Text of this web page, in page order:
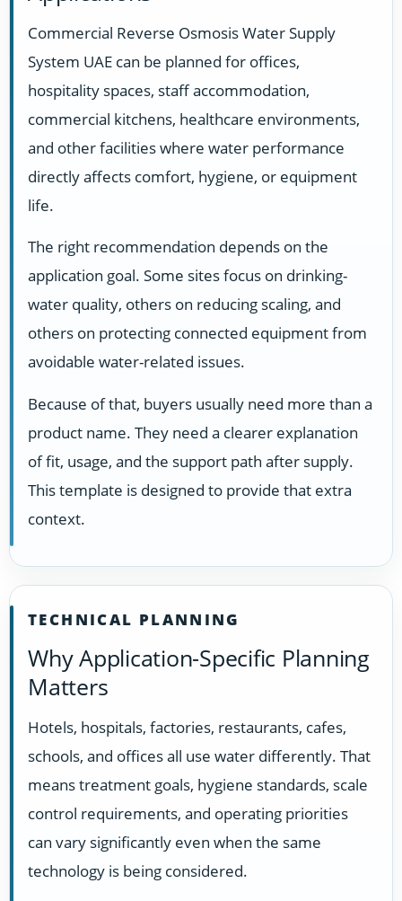
Commercial Reverse Osmosis Water Supply
System UAE can be planned for offices,
hospitality spaces, staff accommodation,
commercial kitchens, healthcare environments,
and other facilities where water performance
directly affects comfort, hygiene, or equipment
life.
The right recommendation depends on the
application goal. Some sites focus on drinking-
water quality, others on reducing scaling, and
others on protecting connected equipment from
avoidable water-related issues.
Because of that, buyers usually need more than a
product name. They need a clearer explanation
of fit, usage, and the support path after supply.
This template is designed to provide that extra
context.
TECHNICAL PLANNING
Why Application-Specific Planning
Matters
Hotels, hospitals, factories, restaurants, cafes,
schools, and offices all use water differently. That
means treatment goals, hygiene standards, scale
control requirements, and operating priorities
can vary significantly even when the same
technology is being considered.